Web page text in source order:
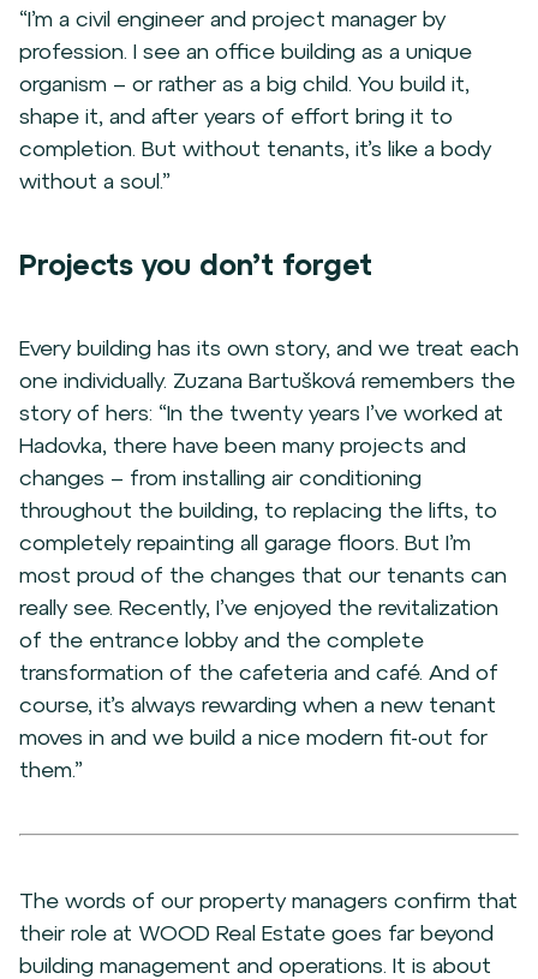
“I’m a civil engineer and project manager by
profession. I see an office building as a unique
organism – or rather as a big child. You build it,
shape it, and after years of effort bring it to
completion. But without tenants, it’s like a body
without a soul.”
Projects you don’t forget
Every building has its own story, and we treat each
one individually. Zuzana Bartušková remembers the
story of hers: “In the twenty years I’ve worked at
Hadovka, there have been many projects and
changes – from installing air conditioning
throughout the building, to replacing the lifts, to
completely repainting all garage floors. But I’m
most proud of the changes that our tenants can
really see. Recently, I’ve enjoyed the revitalization
of the entrance lobby and the complete
transformation of the cafeteria and café. And of
course, it’s always rewarding when a new tenant
moves in and we build a nice modern fit-out for
them.”
The words of our property managers confirm that
their role at WOOD Real Estate goes far beyond
building management and operations. It is about